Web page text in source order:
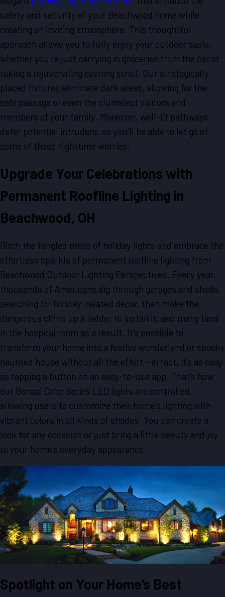
safety and security of your Beachwood home while
creating an inviting atmosphere. This thoughtful
approach allows you to fully enjoy your outdoor oasis,
whether you're just carrying in groceries from the car or
taking a rejuvenating evening stroll. Our strategically
placed fixtures eliminate dark areas, allowing for the
safe passage of even the clumsiest visitors and
members of your family. Moreover, well-lit pathways
deter potential intruders, so you'll be able to let go of
some of those nighttime worries.
Upgrade Your Celebrations with
Permanent Roofline Lighting in
Beachwood, OH
Ditch the tangled mess of holiday lights and embrace the
effortless sparkle of permanent roofline lighting from
Beachwood Outdoor Lighting Perspectives. Every year,
thousands of Americans dig through garages and sheds
searching for holiday-related decor, then make the
dangerous climb up a ladder to install it, and many land
in the hospital room as a result. It's possible to
transform your home into a festive wonderland or spooky
haunted house without all the effort - in fact, it's as easy
as tapping a button on an easy-to-use app. That's how
our Bonsai Color Series LED lights are controlled,
allowing users to customize their home's lighting with
vibrant colors in all kinds of shades. You can create a
look for any occasion or just bring a little beauty and joy
to your home's everyday appearance.
Spotlight on Your Home's Best